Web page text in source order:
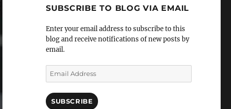
profile
on
SUBSCRIBE TO BLOG VIA EMAIL
Enter your email address to subscribe to this
blog and receive notifications of new posts by
email.
Email
Address
SUBSCRIBE